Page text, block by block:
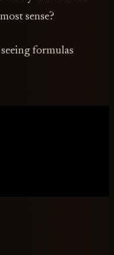
sense?
formulas